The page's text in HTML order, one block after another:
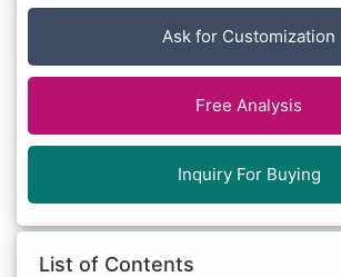
Ask for Customization
Free Analysis
Inquiry For Buying
List of Contents